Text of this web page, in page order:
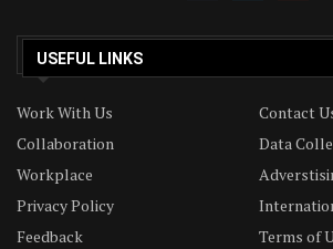
USEFUL LINKS
Work With Us
Contact
Collaboration
Data
Workplace
Privacy Policy
Feedback
Terms of